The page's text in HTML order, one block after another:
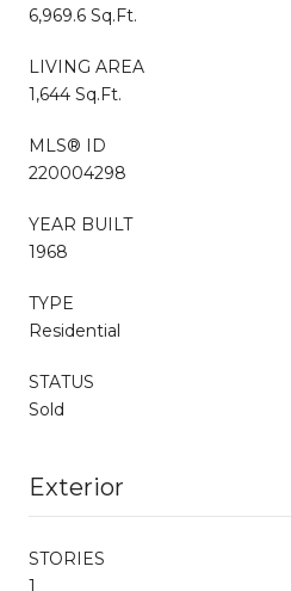
6,969.6 Sq.Ft.
LIVING AREA
1,644 Sq.Ft.
MLS® ID
220004298
YEAR BUILT
1968
TYPE
Residential
STATUS
Sold
Exterior
STORIES
1